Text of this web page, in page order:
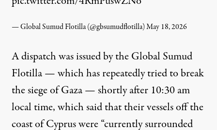
— Global Sumud Flotilla (@gbsumudflotilla)May 18, 2026
Adispatchwas issued by the Global Sumud
Flotilla — which has repeatedly tried to break
the siege of Gaza — shortly after 10:30 am
local time, which said that their vessels off the
coast of Cyprus were “currently surrounded